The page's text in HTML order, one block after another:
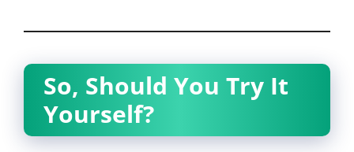
So, Should You Try It
Yourself?